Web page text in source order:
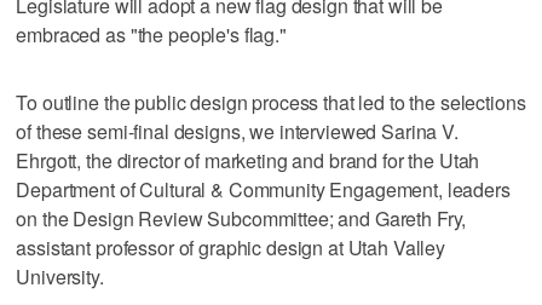
Legislature will adopt a new flag design that will be
embraced as "the people's flag."
To outline the public design process that led to the selections
of these semi-final designs, we interviewed Sarina V.
Ehrgott, the director of marketing and brand for the Utah
Department of Cultural & Community Engagement, leaders
on the Design Review Subcommittee; and Gareth Fry,
assistant professor of graphic design at Utah Valley
University.